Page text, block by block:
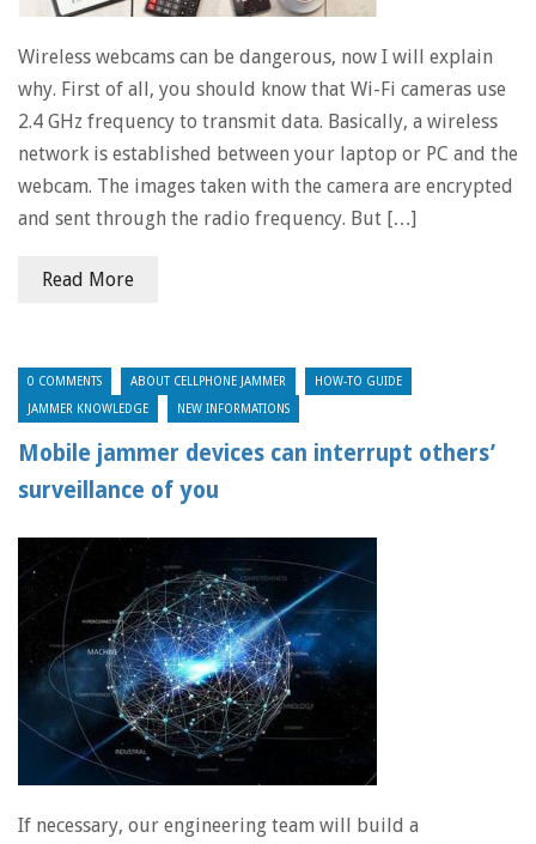
Wireless webcams can be dangerous, now I will explain
why. First of all, you should know that Wi-Fi cameras use
2.4 GHz frequency to transmit data. Basically, a wireless
network is established between your laptop or PC and the
webcam. The images taken with the camera are encrypted
and sent through the radio frequency. But […]
Read More
0 COMMENTS ABOUT CELLPHONE JAMMER HOW-TO GUIDE
JAMMER KNOWLEDGE NEW INFORMATIONS
Mobile jammer devices can interrupt others’
surveillance of you
If necessary, our engineering team will build a